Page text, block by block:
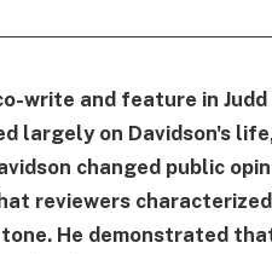
write and feature in
largely on Davidson's
changed public
reviewers
He demonstrated